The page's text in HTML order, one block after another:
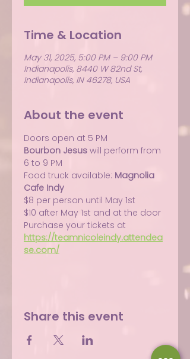
Time & Location
May 31, 2025, 5:00 PM – 9:00 PM
Indianapolis, 8440 W 82nd St,
Indianapolis, IN 46278, USA
About the event
Doors open at 5 PM
Bourbon Jesus will perform from
6 to 9 PM
Food truck available: Magnolia
Cafe Indy
$8 per person until May 1st
$10 after May 1st and at the door
Purchase your tickets at
https://teamnicoleindy.attendea
se.com/
Share this event